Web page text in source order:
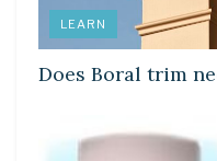
LEARN
Does Boral trim